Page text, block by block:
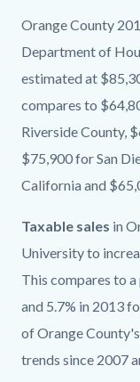
Orange County
Department of
estimated at
compares to
Riverside County,
$75,900 for San
California and
Taxable sales in
University to
This compares to
and 5.7% in 2013
of Orange
trends since 2007